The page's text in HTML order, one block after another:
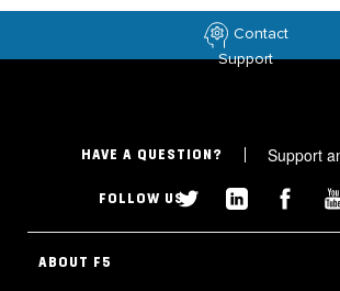
Contact
Support
HAVE A QUESTION? Support
FOLLOW US
ABOUT F5